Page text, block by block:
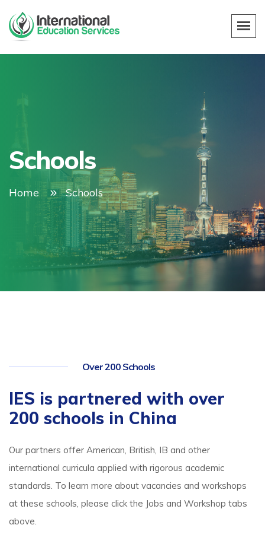
Schools
Home Schools
Over 200 Schools
IES is partnered with over
200 schools in China
Our partners offer American, British, IB and other
international curricula applied with rigorous academic
standards. To learn more about vacancies and workshops
at these schools, please click the Jobs and Workshop tabs
above.